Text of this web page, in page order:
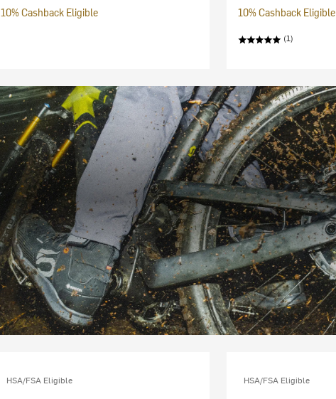
10% Cashback Eligible
10% Cashback Eligible
(1)
HSA/FSA Eligible HSA/FSA Eligible